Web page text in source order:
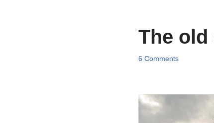
The
6 Comments